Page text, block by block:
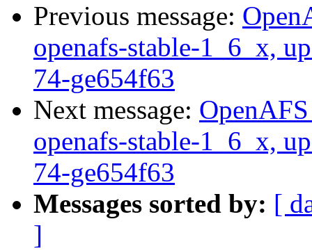
Previous message:
openafs-stable-1_6_x,
74-ge654f63
Next message:
openafs-stable-1_6_x,
74-ge654f63
Messages sorted by: [
]